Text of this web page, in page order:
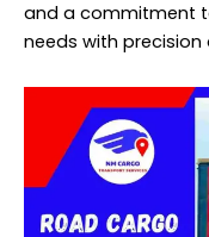
and a commitment
needs with